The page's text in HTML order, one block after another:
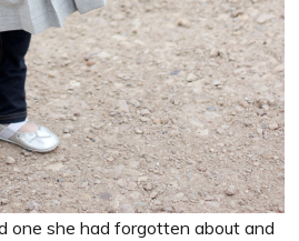
one she had forgotten about and